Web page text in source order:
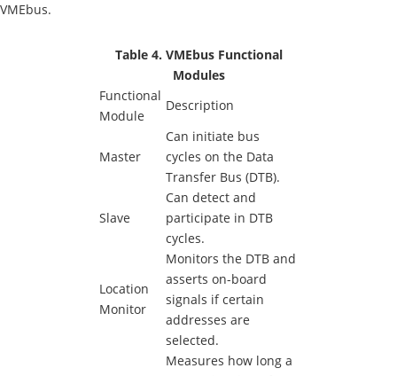
VMEbus.
Table 4. VMEbus Functional
Modules
Functional
Module
Description
Master
Can initiate bus
cycles on the Data
Transfer Bus (DTB).
Slave
Can detect and
participate in DTB
cycles.
Location
Monitor
Monitors the DTB and
asserts on-board
signals if certain
addresses are
selected.
Measures how long a